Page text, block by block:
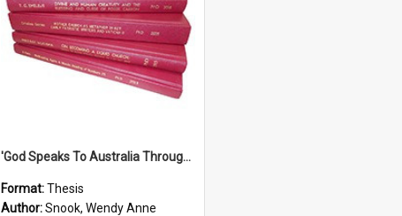
'God Speaks To Australia Through Women'': Homiletics And Gender In The Preaching Of Australian Women In The 90's The Sermon Collection
Format:Thesis
Author:Snook, Wendy Anne